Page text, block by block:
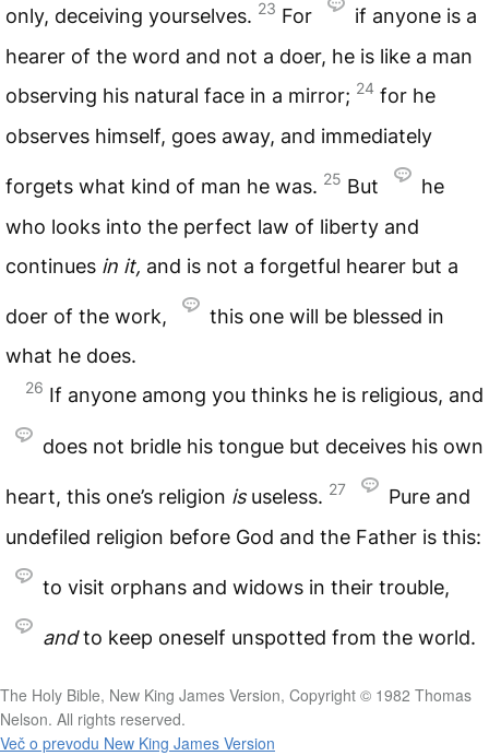
only, deceiving yourselves. 23 For
if anyone is a
hearer of the word and not a doer, he is like a man
observing his natural face in a mirror; 24 for he
observes himself, goes away, and immediately
forgets what kind of man he was. 25 But
he
who looks into the perfect law of liberty and
continues in it, and is not a forgetful hearer but a
doer of the work,
this one will be blessed in
what he does.
26 If anyone among you thinks he is religious, and
does not bridle his tongue but deceives his own
heart, this one’s religion isuseless. 27
Pure and
undefiled religion before God and the Father is this:
to visit orphans and widows in their trouble,
andto keep oneself unspotted from the world.
The Holy Bible, New King James Version, Copyright © 1982 Thomas
Nelson. All rights reserved.
Več o prevodu New King James Version